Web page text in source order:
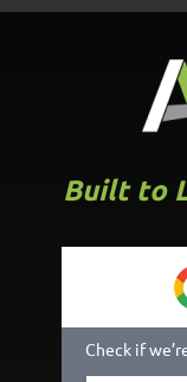
Built to
Check if